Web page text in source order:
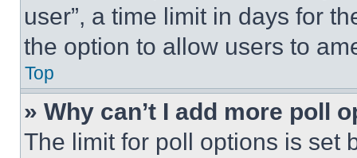
user”, a time limit in days for
the option to allow users to
Top
» Why can’t I add more poll
The limit for poll options is set